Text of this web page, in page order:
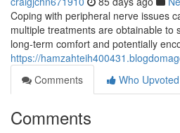
Coping with peripheral nerve issues
multiple treatments are obtainable to
long-term comfort and potentially
https://
Comments
Who Upvoted
Comments